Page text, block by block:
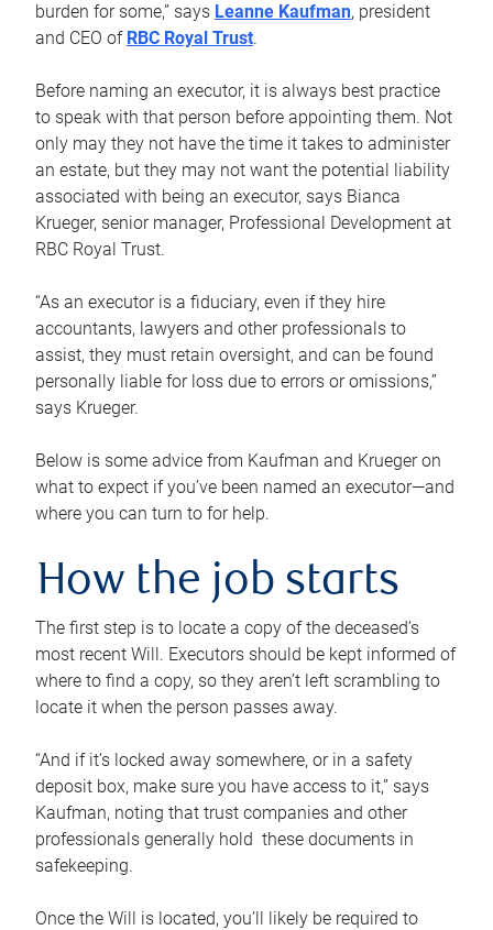
burden for some,” says Leanne Kaufman, president
and CEO of RBC Royal Trust.
Before naming an executor, it is always best practice
to speak with that person before appointing them. Not
only may they not have the time it takes to administer
an estate, but they may not want the potential liability
associated with being an executor, says Bianca
Krueger, senior manager, Professional Development at
RBC Royal Trust.
“As an executor is a fiduciary, even if they hire
accountants, lawyers and other professionals to
assist, they must retain oversight, and can be found
personally liable for loss due to errors or omissions,”
says Krueger.
Below is some advice from Kaufman and Krueger on
what to expect if you’ve been named an executor—and
where you can turn to for help.
How the job starts
The first step is to locate a copy of the deceased’s
most recent Will. Executors should be kept informed of
where to find a copy, so they aren’t left scrambling to
locate it when the person passes away.
“And if it’s locked away somewhere, or in a safety
deposit box, make sure you have access to it,” says
Kaufman, noting that trust companies and other
professionals generally hold these documents in
safekeeping.
Once the Will is located, you’ll likely be required to